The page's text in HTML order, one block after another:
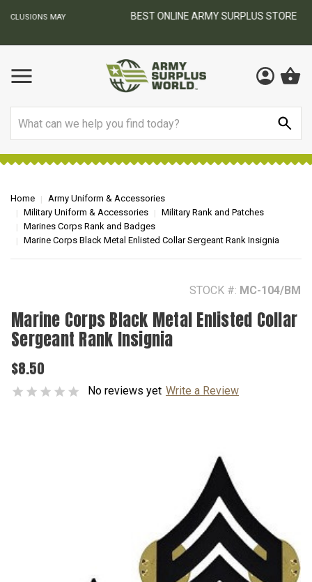
BEST ONLINE ARMY SURPLUS STORE
Home
Army Uniform & Accessories
Military Uniform & Accessories
Military Rank and Patches
Marines Corps Rank and Badges
Marine Corps Black Metal Enlisted Collar Sergeant Rank Insignia
STOCK #: MC-104/BM
Marine Corps Black Metal Enlisted Collar
Sergeant Rank Insignia
$8.50
No reviews yet Write a Review